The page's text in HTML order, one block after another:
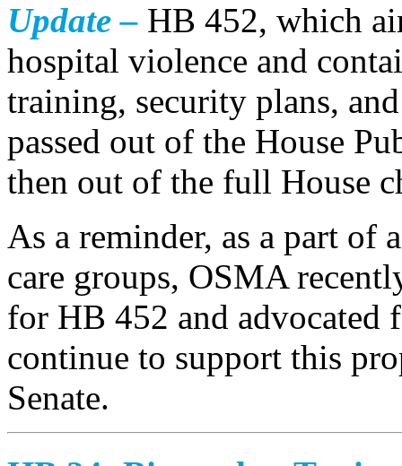
Update – HB 452, which
hospital violence and
training, security plans,
passed out of the House
then out of the full House
As a reminder, as a part of
care groups, OSMA
for HB 452 and advocated
continue to support this
Senate.